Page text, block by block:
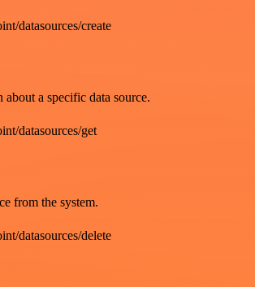
datasources/create
a specific data source.
datasources/get
from the system.
datasources/delete